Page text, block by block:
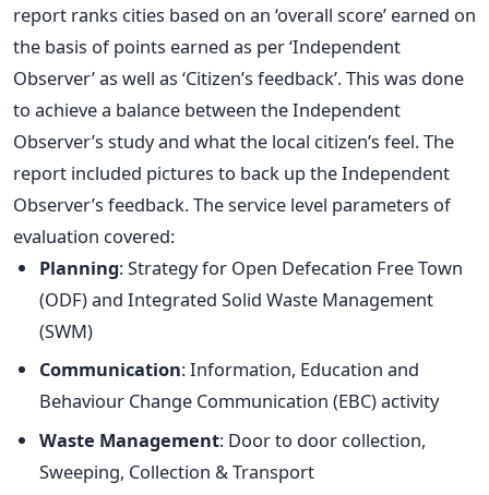
report ranks cities based on an ‘overall score’ earned on
the basis of points earned as per ‘Independent
Observer’ as well as ‘Citizen’s feedback’. This was done
to achieve a balance between the Independent
Observer’s study and what the local citizen’s feel. The
report included pictures to back up the Independent
Observer’s feedback. The service level parameters of
evaluation covered:
Planning: Strategy for Open Defecation Free Town
(ODF) and Integrated Solid Waste Management
(SWM)
Communication: Information, Education and
Behaviour Change Communication (EBC) activity
Waste Management: Door to door collection,
Sweeping, Collection & Transport